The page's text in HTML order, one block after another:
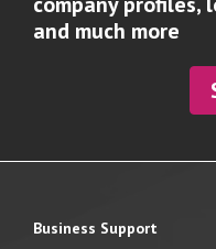
and much more
Business Support